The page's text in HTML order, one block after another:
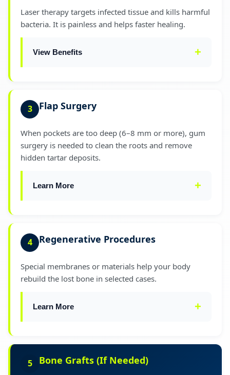
✓ Helps gums reattach to teeth
periodontal studies.
Laser therapy targets infected tissue and kills harmful
bacteria. It is painless and helps faster healing.
View Benefits
✓ Faster recovery and healing time
3 Flap Surgery
When pockets are too deep (6–8 mm or more), gum
surgery is needed to clean the roots and remove
hidden tartar deposits.
Learn More
cleaned, and placed back so they fit tightly
around the teeth again. For a full overview of
onGum Surgery Procedure & Cost in India.
4 Regenerative Procedures
Special membranes or materials help your body
rebuild the lost bone in selected cases.
Learn More
long-term results.
5 Bone Grafts (If Needed)